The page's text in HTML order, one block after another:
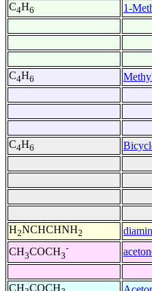
C4H6 1-
C4H6
C4H6
H2NCHCHNH2
CH3COCH3
-
CH COCH